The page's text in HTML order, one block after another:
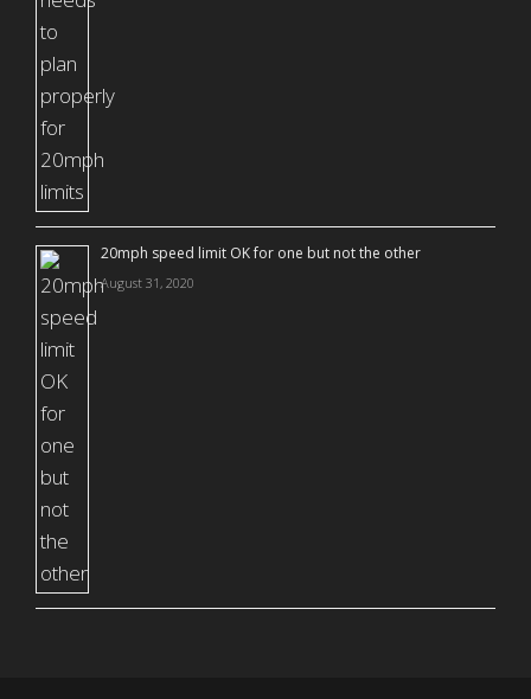
20mph speed limit OK for one but not the other
August 31, 2020